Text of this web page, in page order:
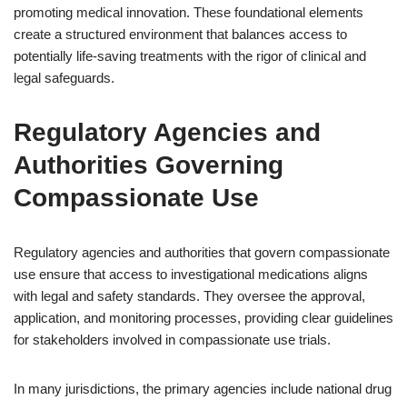
promoting medical innovation. These foundational elements
create a structured environment that balances access to
potentially life-saving treatments with the rigor of clinical and
legal safeguards.
Regulatory Agencies and
Authorities Governing
Compassionate Use
Regulatory agencies and authorities that govern compassionate
use ensure that access to investigational medications aligns
with legal and safety standards. They oversee the approval,
application, and monitoring processes, providing clear guidelines
for stakeholders involved in compassionate use trials.
In many jurisdictions, the primary agencies include national drug